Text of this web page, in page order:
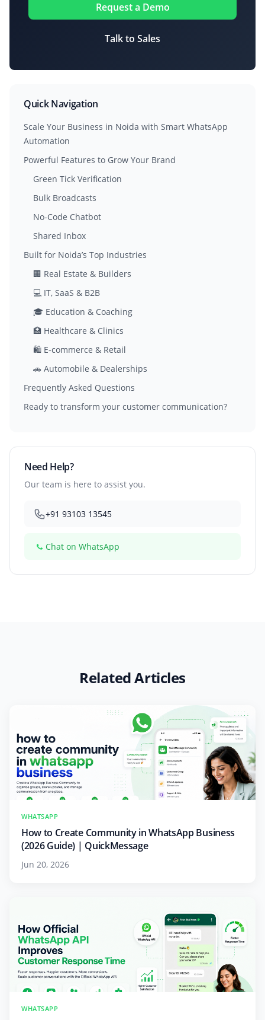
Request a Demo
Talk to Sales
Quick Navigation
Scale Your Business in Noida with Smart WhatsApp
Automation
Powerful Features to Grow Your Brand
Green Tick Verification
Bulk Broadcasts
No-Code Chatbot
Shared Inbox
Built for Noida’s Top Industries
🏢 Real Estate & Builders
💻 IT, SaaS & B2B
🎓 Education & Coaching
🏥 Healthcare & Clinics
🛍️ E-commerce & Retail
🚗 Automobile & Dealerships
Frequently Asked Questions
Ready to transform your customer communication?
Need Help?
Our team is here to assist you.
+91 93103 13545
Chat on WhatsApp
Related Articles
WHATSAPP
How to Create Community in WhatsApp Business
(2026 Guide) | QuickMessage
Jun 20, 2026
WHATSAPP